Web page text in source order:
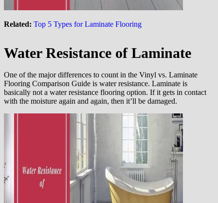
Related: Top 5 Types for Laminate Flooring
Water Resistance of Laminate
One of the major differences to count in the Vinyl vs. Laminate
Flooring Comparison Guide is water resistance. Laminate is
basically not a water resistance flooring option. If it gets in contact
with the moisture again and again, then it’ll be damaged.